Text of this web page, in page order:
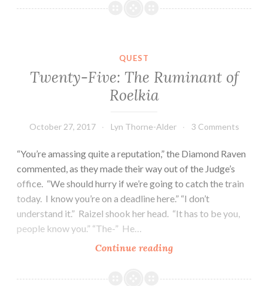
The
QUEST
Twenty-Five: The Ruminant of
Roelkia
October 27, 2017 Lyn Thorne-Alder 3 Comments
“You’re amassing quite a reputation,” the Diamond Raven
commented, as they made their way out of the Judge’s
office. “We should hurry if we’re going to catch the train
today. I know you’re on a deadline here.” “I don’t
understand it.” Raizel shook her head. “It has to be you,
people know you.” “The-” He…
Continue readingTwenty-
The